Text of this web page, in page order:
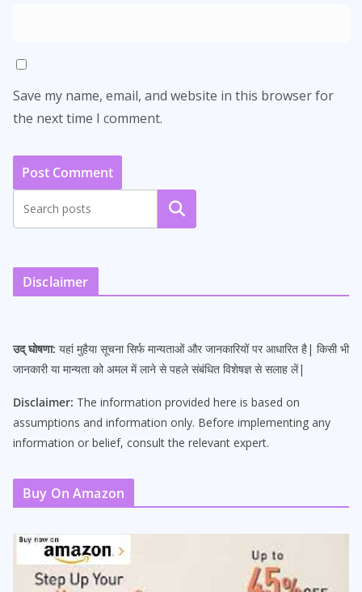
Save my name, email, and website in this browser for
the next time I comment.
Search
Disclaimer
उद् घोषणा: यहां मुहैया सूचना सिर्फ मान्यताओं और जानकारियों पर आधारित है| किसी भी
जानकारी या मान्यता को अमल में लाने से पहले संबंधित विशेषज्ञ से सलाह लें|
Disclaimer: The information provided here is based on
assumptions and information only. Before implementing any
information or belief, consult the relevant expert.
Buy On Amazon